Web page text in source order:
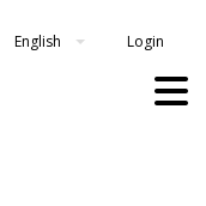
English Login